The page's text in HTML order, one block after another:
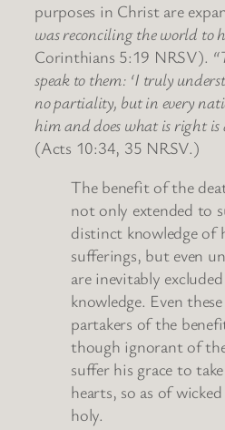
purposes in Christ are
was reconciling the world to
Corinthians 5:19 NRSV).
speak to them: ‘I truly
no partiality, but in every
him and does what is right is
(Acts 10:34, 35 NRSV.)
The benefit of the
not only extended to
distinct knowledge of
sufferings, but even
are inevitably
knowledge. Even
partakers of the
though ignorant of
suffer his grace to
hearts, so as of
holy.